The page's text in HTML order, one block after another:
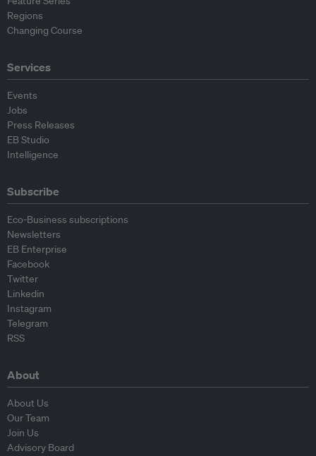
Regions
Changing Course
Services
Events
Jobs
Press Releases
EB Studio
Intelligence
Subscribe
Eco-Business subscriptions
Newsletters
EB Enterprise
Facebook
Twitter
Linkedin
Instagram
Telegram
RSS
About
About Us
Our Team
Join Us
Advisory Board